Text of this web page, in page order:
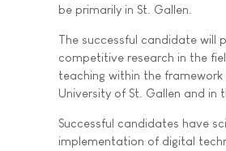
be primarily in St. Gallen.
The successful candidate will
competitive research in the
teaching within the
University of St. Gallen and in
Successful candidates have
implementation of digital